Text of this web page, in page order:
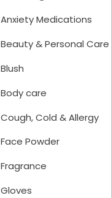
Anxiety Medications
Beauty & Personal Care
Blush
Body care
Cough, Cold & Allergy
Face Powder
Fragrance
Gloves